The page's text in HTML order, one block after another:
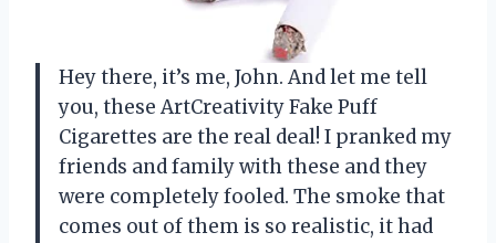
Hey there, it’s me, John. And let me tell
you, these ArtCreativity Fake Puff
Cigarettes are the real deal! I pranked my
friends and family with these and they
were completely fooled. The smoke that
comes out of them is so realistic, it had